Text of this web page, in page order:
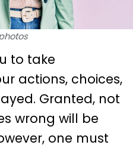
to take
actions, choices,
Granted, not
wrong will be
one must